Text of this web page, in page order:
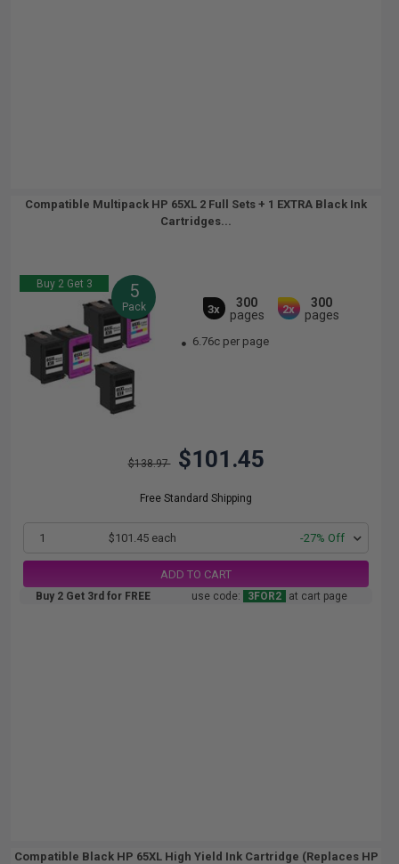
Compatible Multipack HP 65XL 2 Full Sets + 1 EXTRA Black Ink
Cartridges...
Buy 2 Get 3 5
Pack 3x
300
pages
2x
300
pages
6.76c per page
$138.97 $101.45
Free Standard Shipping
1 $101.45 each -27% Off
ADD TO CART
Buy 2 Get 3rd for FREE use code: 3FOR2 at cart page
Compatible Black HP 65XL High Yield Ink Cartridge (Replaces HP